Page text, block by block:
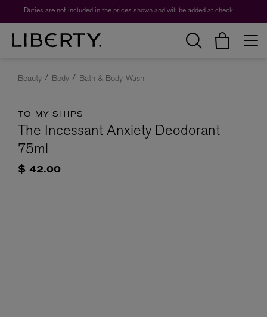
Duties are not included in the prices shown and will be added at checkout.
Beauty Body Bath & Body Wash
TO MY SHIPS
The Incessant Anxiety Deodorant
75ml
$ 42.00